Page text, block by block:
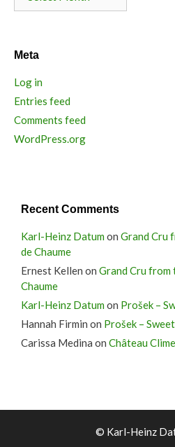
Meta
Log in
Entries feed
Comments feed
WordPress.org
Recent Comments
Karl-Heinz Datum on Grand Cru
de Chaume
Ernest Kellen on Grand Cru from
Chaume
Karl-Heinz Datum on Prošek –
Hannah Firmin on Prošek –
Carissa Medina on Château
© Karl-Heinz